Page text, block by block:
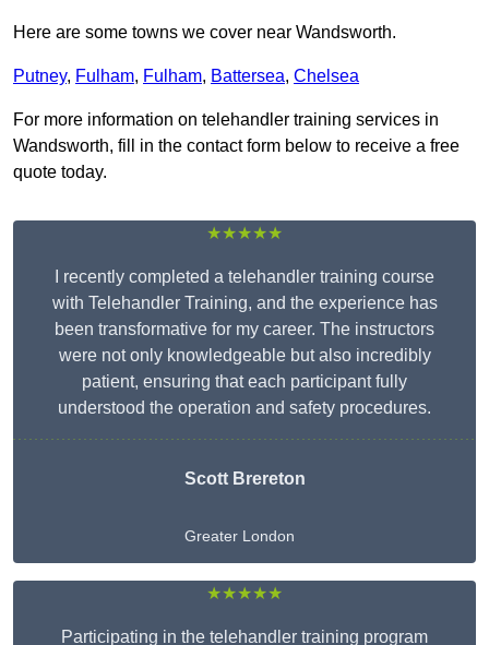
Here are some towns we cover near Wandsworth.
Putney, Fulham, Fulham, Battersea, Chelsea
For more information on telehandler training services in
Wandsworth, fill in the contact form below to receive a free
quote today.
★★★★★
I recently completed a telehandler training course
with Telehandler Training, and the experience has
been transformative for my career. The instructors
were not only knowledgeable but also incredibly
patient, ensuring that each participant fully
understood the operation and safety procedures.
Scott Brereton
Greater London
★★★★★
Participating in the telehandler training program